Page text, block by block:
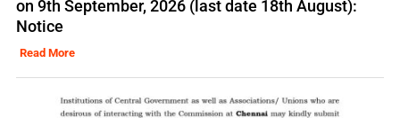
on 9th September, 2026 (last date 18th August):
Notice
Read More